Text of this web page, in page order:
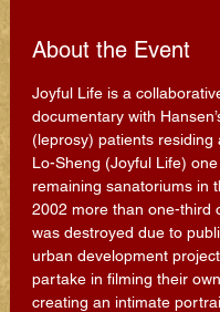
About the Event
Joyful Life is a
documentary with
(leprosy) patients residing
Lo-Sheng (Joyful Life)
remaining sanatoriums in
2002 more than one-third
was destroyed due to
urban development
partake in filming their
creating an intimate